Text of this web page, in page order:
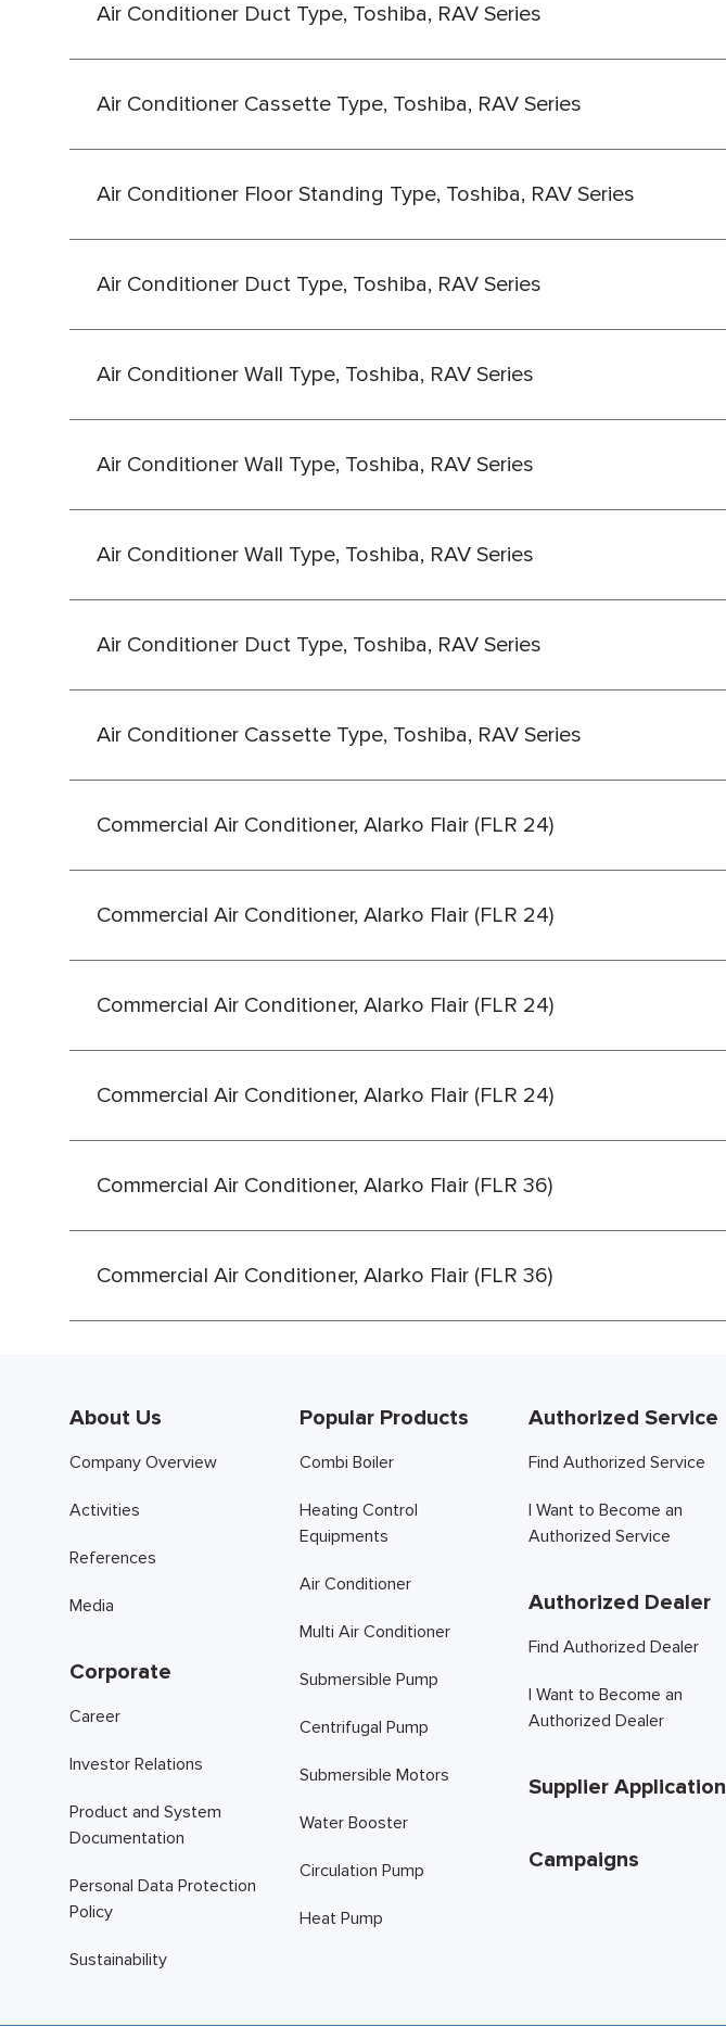
Air Conditioner Duct Type, Toshiba, RAV Series
Air Conditioner Cassette Type, Toshiba, RAV Series
Air Conditioner Floor Standing Type, Toshiba, RAV Series
Air Conditioner Duct Type, Toshiba, RAV Series
Air Conditioner Wall Type, Toshiba, RAV Series
Air Conditioner Wall Type, Toshiba, RAV Series
Air Conditioner Wall Type, Toshiba, RAV Series
Air Conditioner Duct Type, Toshiba, RAV Series
Air Conditioner Cassette Type, Toshiba, RAV Series
Commercial Air Conditioner, Alarko Flair (FLR 24)
Commercial Air Conditioner, Alarko Flair (FLR 24)
Commercial Air Conditioner, Alarko Flair (FLR 24)
Commercial Air Conditioner, Alarko Flair (FLR 24)
Commercial Air Conditioner, Alarko Flair (FLR 36)
Commercial Air Conditioner, Alarko Flair (FLR 36)
About Us
Company Overview
Activities
References
Media
Corporate
Career
Investor Relations
Product and System
Documentation
Personal Data Protection
Policy
Sustainability
Popular Products
Combi Boiler
Heating Control
Equipments
Air Conditioner
Multi Air Conditioner
Submersible Pump
Centrifugal Pump
Submersible Motors
Water Booster
Circulation Pump
Heat Pump
Authorized Service
Find Authorized Service
I Want to Become an
Authorized Service
Authorized Dealer
Find Authorized Dealer
I Want to Become an
Authorized Dealer
Supplier Application
Campaigns